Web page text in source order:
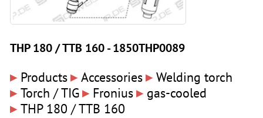
THP 180 / TTB 160 - 1850THP0089
▸ Products▸ Accessories▸ Welding torch
▸ Torch / TIG▸ Fronius▸ gas-cooled
▸ THP 180 / TTB 160